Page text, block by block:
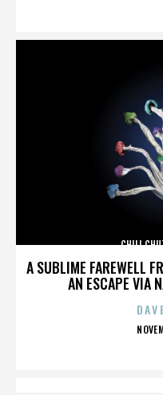
A SUBLIME FAREWELL
AN ESCAPE VIA
CHILI